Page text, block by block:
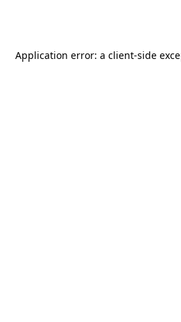
Application error: a client-side